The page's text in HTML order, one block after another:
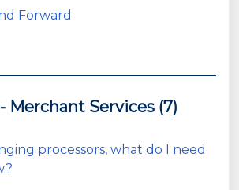
Forward
Merchant Services (7)
processors, what do I need